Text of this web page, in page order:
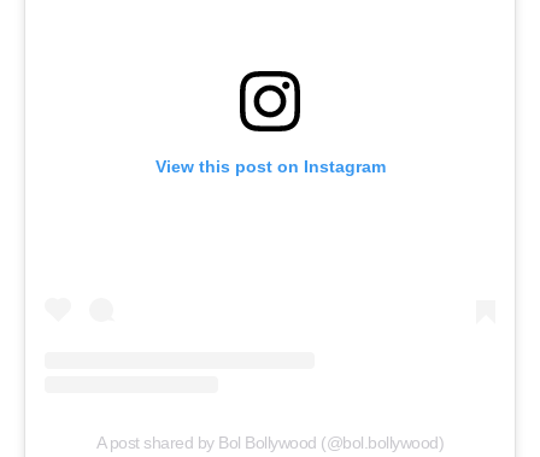
View this post on Instagram
A post shared by Bol Bollywood (@bol.bollywood)